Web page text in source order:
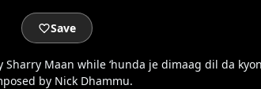
Save
Maan while ‘hunda je dimaag dil da
by Nick Dhammu.